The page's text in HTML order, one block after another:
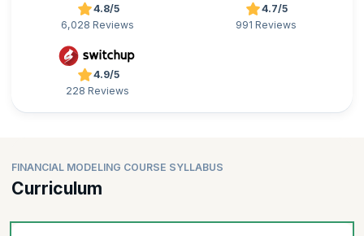
4.8/5
6,028 Reviews
4.7/5
991 Reviews
4.9/5
228 Reviews
FINANCIAL MODELING COURSE SYLLABUS
Curriculum